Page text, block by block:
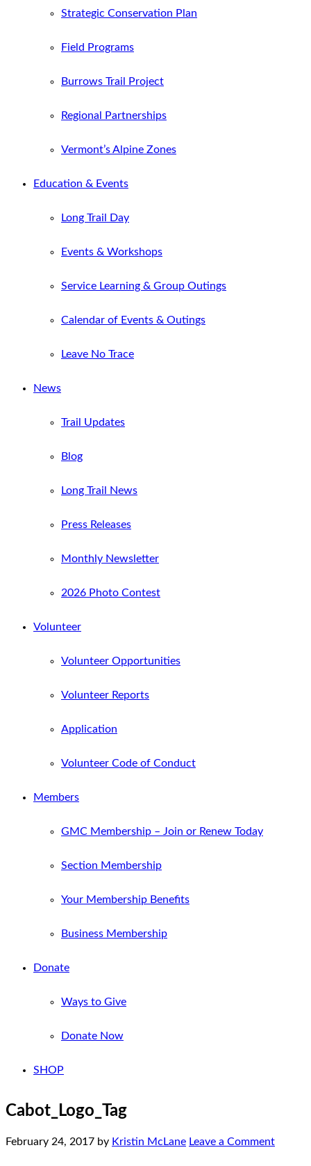
Strategic Conservation Plan
Field Programs
Burrows Trail Project
Regional Partnerships
Vermont’s Alpine Zones
Education & Events
Long Trail Day
Events & Workshops
Service Learning & Group Outings
Calendar of Events & Outings
Leave No Trace
News
Trail Updates
Blog
Long Trail News
Press Releases
Monthly Newsletter
2026 Photo Contest
Volunteer
Volunteer Opportunities
Volunteer Reports
Application
Volunteer Code of Conduct
Members
GMC Membership – Join or Renew Today
Section Membership
Your Membership Benefits
Business Membership
Donate
Ways to Give
Donate Now
SHOP
Cabot_Logo_Tag
February 24, 2017 by Kristin McLane Leave a Comment